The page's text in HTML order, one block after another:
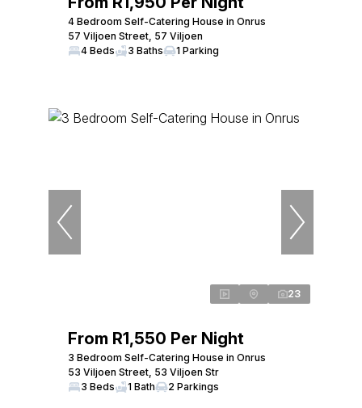
4 Bedroom Self-Catering House in Onrus
57 Viljoen Street, 57 Viljoen
4 Beds
3 Baths 1 Parking
23
From R1,550 Per Night
3 Bedroom Self-Catering House in Onrus
53 Viljoen Street, 53 Viljoen Str
3 Beds
1 Bath 2 Parkings